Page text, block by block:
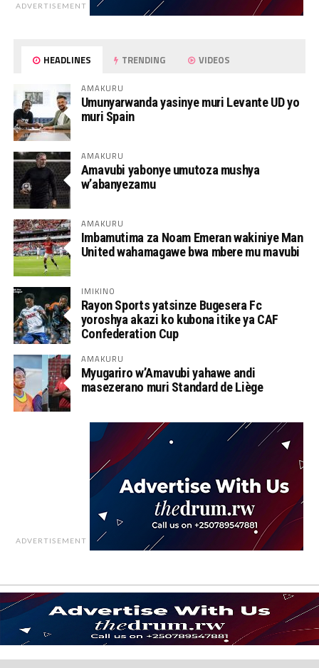
ADVERTISEMENT
HEADLINES TRENDING VIDEOS
AMAKURU
Umunyarwanda yasinye muri Levante UD yo
muri Spain
AMAKURU
Amavubi yabonye umutoza mushya
w’abanyezamu
AMAKURU
Imbamutima za Noam Emeran wakiniye Man
United wahamagawe bwa mbere mu mavubi
IMIKINO
Rayon Sports yatsinze Bugesera Fc
yoroshya akazi ko kubona itike ya CAF
Confederation Cup
AMAKURU
Myugariro w’Amavubi yahawe andi
masezerano muri Standard de Liège
ADVERTISEMENT